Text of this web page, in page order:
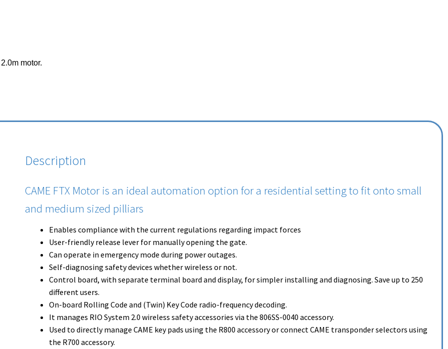
motor.
Description
CAME FTX Motor is an ideal automation option for a residential setting to fit onto small
and medium sized pilliars
Enables compliance with the current regulations regarding impact forces
User-friendly release lever for manually opening the gate.
Can operate in emergency mode during power outages.
Self-diagnosing safety devices whether wireless or not.
Control board, with separate terminal board and display, for simpler installing and diagnosing. Save up to 250
different users.
On-board Rolling Code and (Twin) Key Code radio-frequency decoding.
It manages RIO System 2.0 wireless safety accessories via the 806SS-0040 accessory.
Used to directly manage CAME key pads using the R800 accessory or connect CAME transponder selectors using
the R700 accessory.